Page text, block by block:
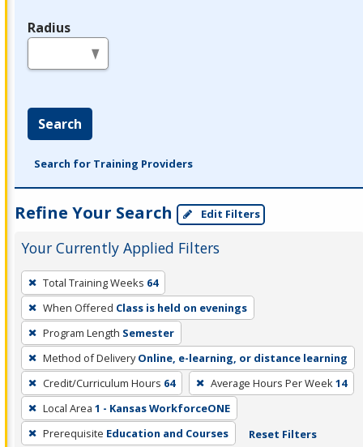
Radius
Search
Search for Training Providers
Refine Your Search Edit Filters
Your Currently Applied Filters
To
remove
a
filter,
press
Enter
or
Spacebar.
Total Training Weeks 64
When Offered Class is held on evenings
Program Length Semester
Method of Delivery Online, e-learning, or distance learning
Credit/Curriculum Hours 64 Average Hours Per Week14
Local Area 1 - Kansas WorkforceONE
Prerequisite Education and Courses Reset Filters